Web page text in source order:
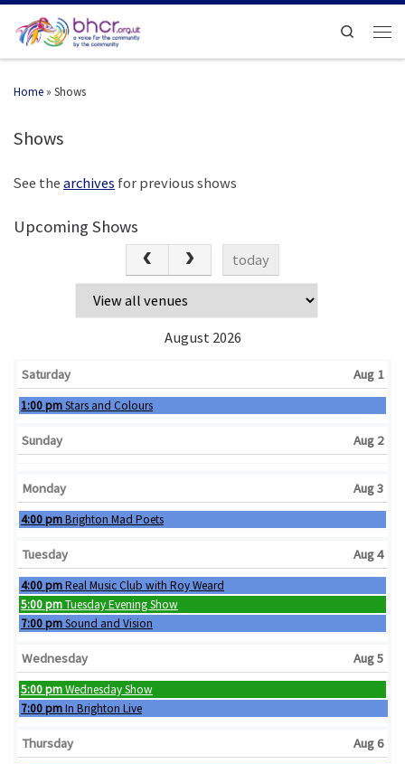
Search
Home » Shows
Shows
See the archives for previous shows
Upcoming Shows
today
August 2026
Saturday Aug 1
Saturday, August 1st 2026
1:00 pmStars and Colours
Sunday Aug 2
Monday Aug 3
Monday, August 3rd 2026
4:00 pmBrighton Mad Poets
Tuesday Aug 4
Tuesday, August 4th 2026
4:00 pmReal Music Club with Roy Weard
Tuesday, August 4th 2026
5:00 pmTuesday Evening Show
Tuesday, August 4th 2026
7:00 pmSound and Vision
Wednesday Aug 5
Wednesday, August 5th 2026
5:00 pmWednesday Show
Wednesday, August 5th 2026
7:00 pmIn Brighton Live
Thursday Aug 6